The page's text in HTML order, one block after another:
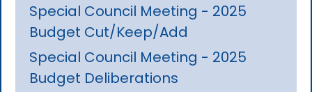
Special Council Meeting - 2025
Budget Cut/Keep/Add
Special Council Meeting - 2025
Budget Deliberations